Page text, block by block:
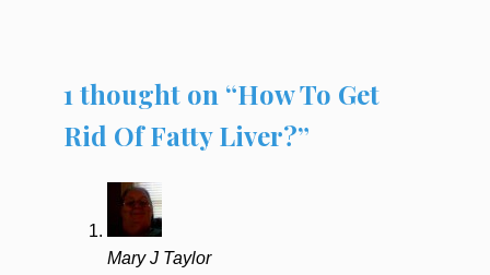
1 thought on “How To Get
Rid Of Fatty Liver?”
Mary J Taylor